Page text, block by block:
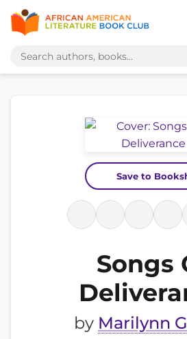
Save to
Songs
by Marilynn